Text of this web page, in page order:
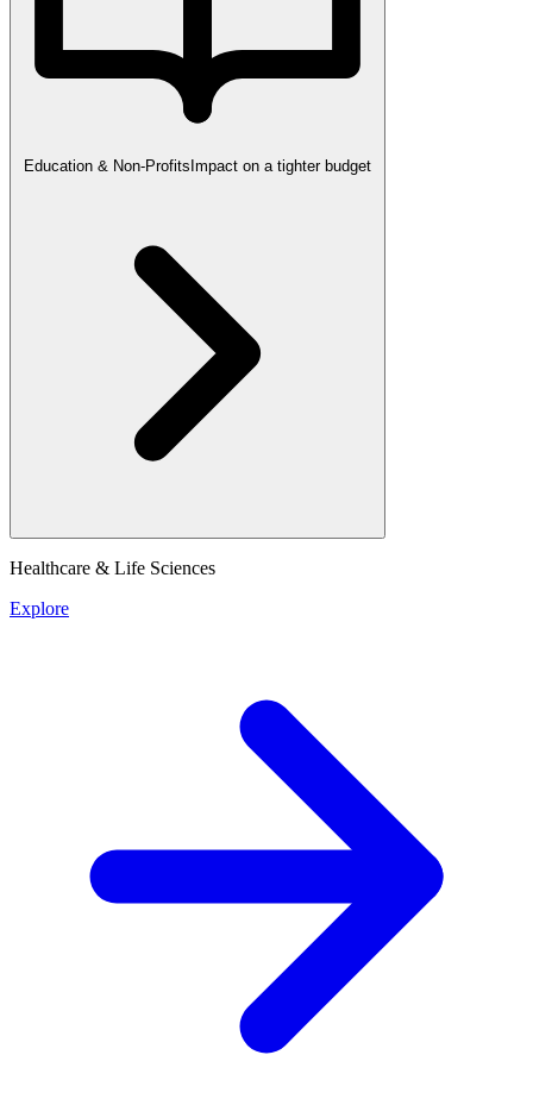
Education & Non-Profits Impact on a tighter budget
Healthcare & Life Sciences
Explore